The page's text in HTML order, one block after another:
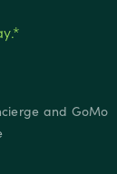
and GoMo